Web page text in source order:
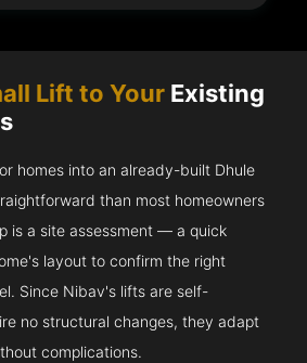
Lift to Your Existing
homes into an already-built Dhule
than most homeowners
is a site assessment — a quick
layout to confirm the right
Since Nibav's lifts are self-
no structural changes, they adapt
complications.